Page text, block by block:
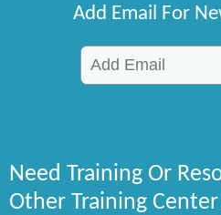
Add Email For
Need Training Or
Other Training Center